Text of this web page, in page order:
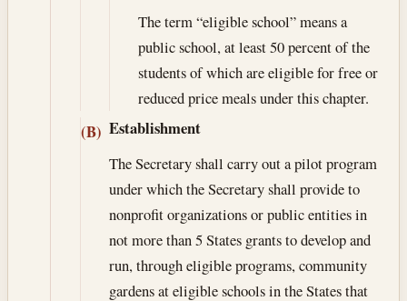
The term “eligible school” means a
public school, at least 50 percent of the
students of which are eligible for free or
reduced price meals under this chapter.
(B) Establishment
The Secretary shall carry out a pilot program
under which the Secretary shall provide to
nonprofit organizations or public entities in
not more than 5 States grants to develop and
run, through eligible programs, community
gardens at eligible schools in the States that